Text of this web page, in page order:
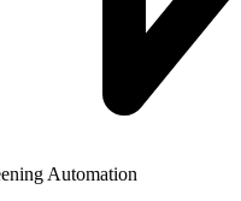
Automation